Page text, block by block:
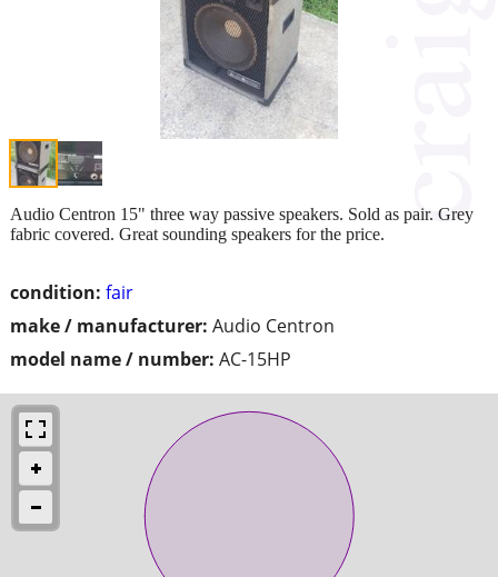
condition: fair
make / manufacturer: Audio Centron
model name / number: AC-15HP
Audio Centron 15" three way passive speakers. Sold as pair. Grey
fabric covered. Great sounding speakers for the price.